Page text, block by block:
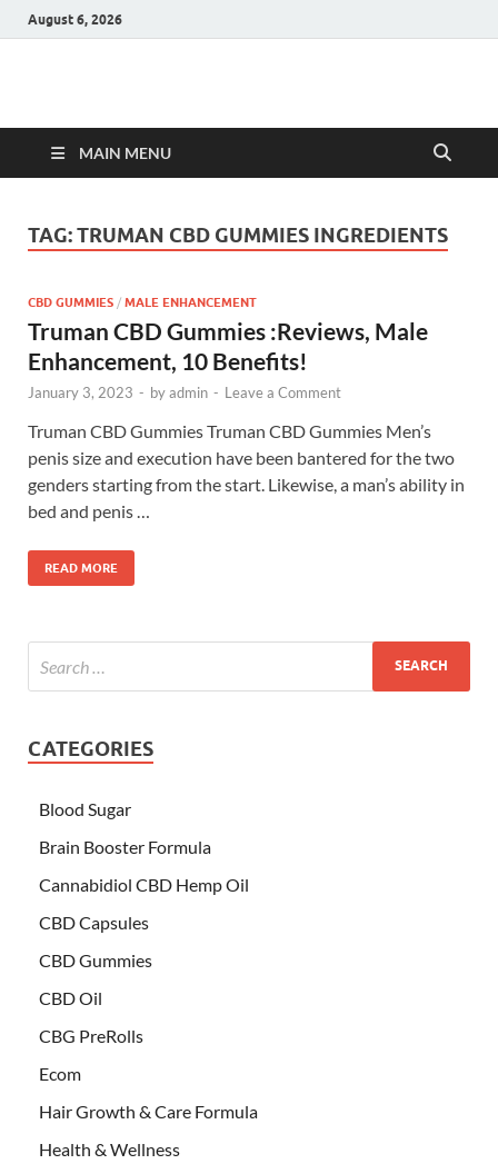
August 6, 2026
Hulk Supplements
MAIN MENU
TAG:TRUMAN CBD GUMMIES INGREDIENTS
CBD GUMMIES / MALE ENHANCEMENT
Truman CBD Gummies :Reviews, Male
Enhancement, 10 Benefits!
January 3, 2023 - byadmin - Leave a Comment
Truman CBD Gummies Truman CBD Gummies Men’s
penis size and execution have been bantered for the two
genders starting from the start. Likewise, a man’s ability in
bed and penis …
READ MORE
CATEGORIES
Blood Sugar
Brain Booster Formula
Cannabidiol CBD Hemp Oil
CBD Capsules
CBD Gummies
CBD Oil
CBG PreRolls
Ecom
Hair Growth & Care Formula
Health & Wellness